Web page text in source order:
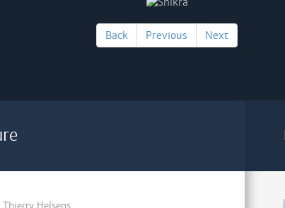
Back Previous Next
Thierry Helsens